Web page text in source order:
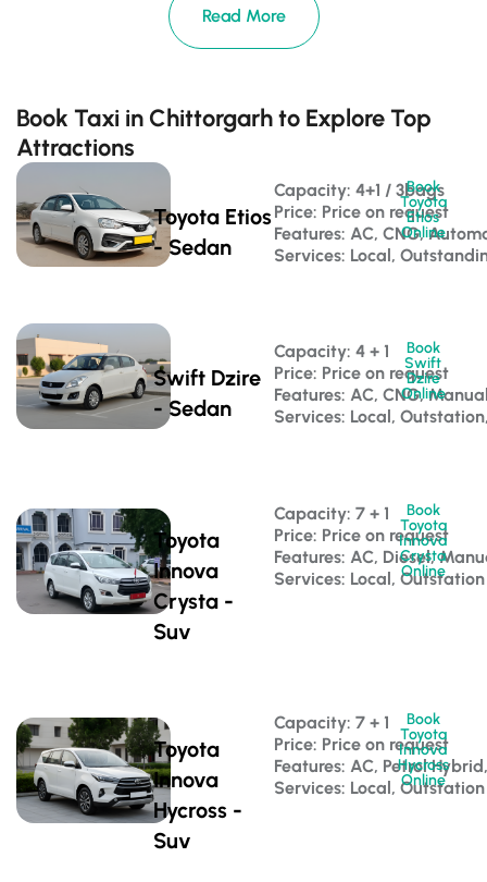
Read More
Book Taxi in Chittorgarh to Explore Top
Attractions
Toyota Etios
- Sedan
Capacity: 4+1 / 3bags
Price: Price on request
Features: AC, CNG,
Services: Local,
Book
Toyota
Etios
Online
Swift Dzire
- Sedan
Capacity: 4 + 1
Price: Price on request
Features: AC, CNG,
Services: Local,
Book
Swift
Dzire
Online
Toyota
Innova
Crysta -
Suv
Capacity: 7 + 1
Price: Price on request
Features: AC, Diesel,
Services: Local, Outstation
Book
Toyota
Innova
Crysta
Online
Toyota
Innova
Hycross -
Suv
Capacity: 7 + 1
Price: Price on request
Features: AC, Petrol
Services: Local, Outstation
Book
Toyota
Innova
Hycross
Online